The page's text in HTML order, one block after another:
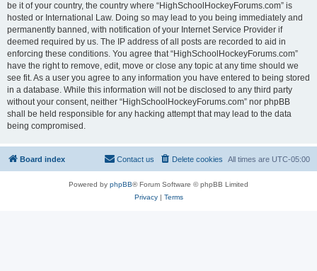
be it of your country, the country where “HighSchoolHockeyForums.com” is
hosted or International Law. Doing so may lead to you being immediately and
permanently banned, with notification of your Internet Service Provider if
deemed required by us. The IP address of all posts are recorded to aid in
enforcing these conditions. You agree that “HighSchoolHockeyForums.com”
have the right to remove, edit, move or close any topic at any time should we
see fit. As a user you agree to any information you have entered to being stored
in a database. While this information will not be disclosed to any third party
without your consent, neither “HighSchoolHockeyForums.com” nor phpBB
shall be held responsible for any hacking attempt that may lead to the data
being compromised.
Board index All times are UTC-05:00
Delete cookies
Contact us
Powered by phpBB® Forum Software © phpBB Limited
Privacy| Terms